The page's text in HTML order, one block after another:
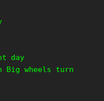
day
Big wheels turn